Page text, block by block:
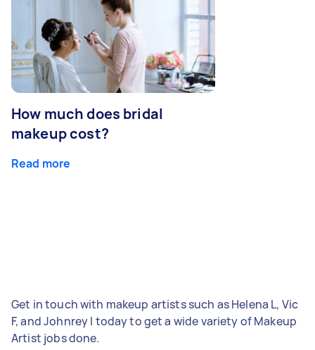
How much does bridal
makeup cost?
Read more
Get in touch with makeup artists such as Helena L, Vic
F, and Johnrey I today to get a wide variety of Makeup
Artist jobs done.